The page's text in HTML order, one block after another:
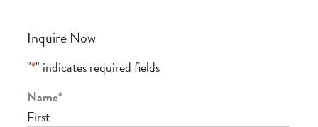
Inquire Now
"*" indicates required fields
Name*
First